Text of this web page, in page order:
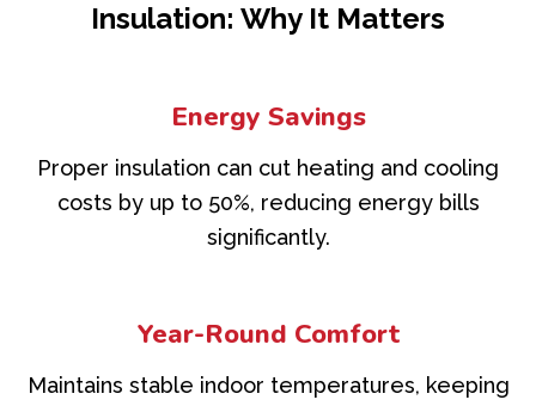
Insulation: Why It Matters
Energy Savings
Proper insulation can cut heating and cooling
costs by up to 50%, reducing energy bills
significantly.
Year-Round Comfort
Maintains stable indoor temperatures, keeping